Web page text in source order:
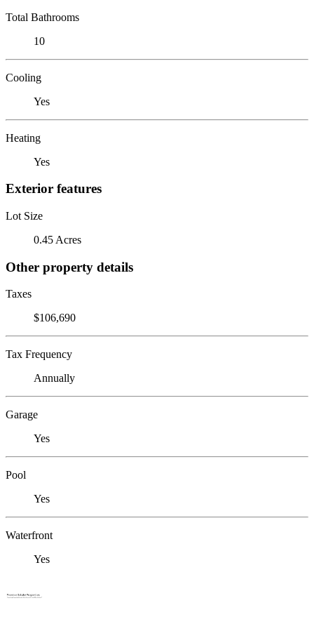
Total Bathrooms
10
Cooling
Yes
Heating
Yes
Exterior features
Lot Size
0.45 Acres
Other property details
Taxes
$106,690
Tax Frequency
Annually
Garage
Yes
Pool
Yes
Waterfront
Yes